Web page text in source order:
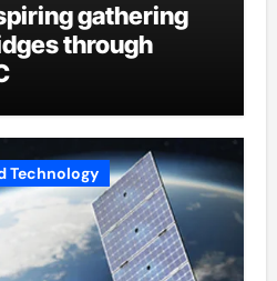
gathering
through
Technology